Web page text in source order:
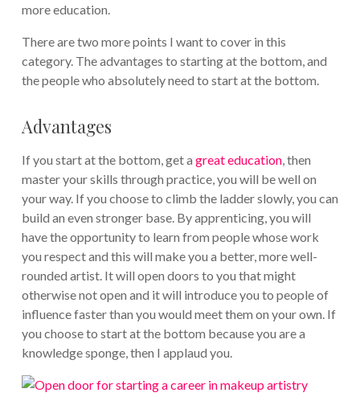
more education.
There are two more points I want to cover in this
category. The advantages to starting at the bottom, and
the people who absolutely need to start at the bottom.
Advantages
If you start at the bottom, get a great education, then
master your skills through practice, you will be well on
your way. If you choose to climb the ladder slowly, you can
build an even stronger base. By apprenticing, you will
have the opportunity to learn from people whose work
you respect and this will make you a better, more well-
rounded artist. It will open doors to you that might
otherwise not open and it will introduce you to people of
influence faster than you would meet them on your own. If
you choose to start at the bottom because you are a
knowledge sponge, then I applaud you.